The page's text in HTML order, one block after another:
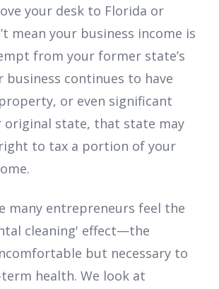
your desk to Florida or
mean your business income is
from your former state’s
business continues to have
or even significant
original state, that state may
to tax a portion of your
many entrepreneurs feel the
cleaning' effect—the
but necessary to
health. We look at